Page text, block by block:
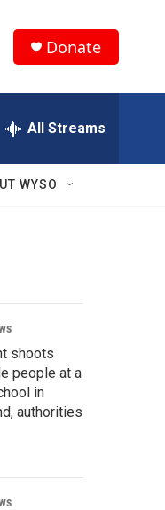
Donate
All Streams
WYSO
shoots
people at a
in
authorities